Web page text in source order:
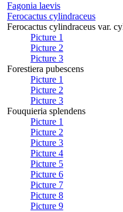
Fagonia laevis
Ferocactus cylindraceus
Ferocactus cylindraceus var.
Picture 1
Picture 2
Picture 3
Forestiera pubescens
Picture 1
Picture 2
Picture 3
Fouquieria splendens
Picture 1
Picture 2
Picture 3
Picture 4
Picture 5
Picture 6
Picture 7
Picture 8
Picture 9